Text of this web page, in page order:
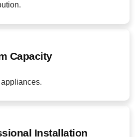
Capacity
Installation